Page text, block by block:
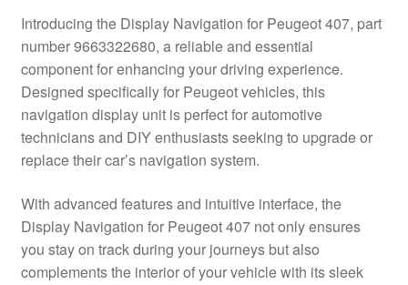
Complaint Procedure
Contact
Delivery
My account
Payments
Introducing the Display Navigation for Peugeot 407, part
number 9663322680, a reliable and essential
component for enhancing your driving experience.
Designed specifically for Peugeot vehicles, this
navigation display unit is perfect for automotive
technicians and DIY enthusiasts seeking to upgrade or
replace their car’s navigation system.
With advanced features and intuitive interface, the
Display Navigation for Peugeot 407 not only ensures
you stay on track during your journeys but also
complements the interior of your vehicle with its sleek